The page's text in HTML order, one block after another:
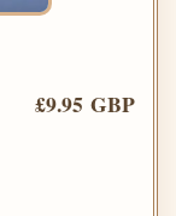
£9.95 GBP